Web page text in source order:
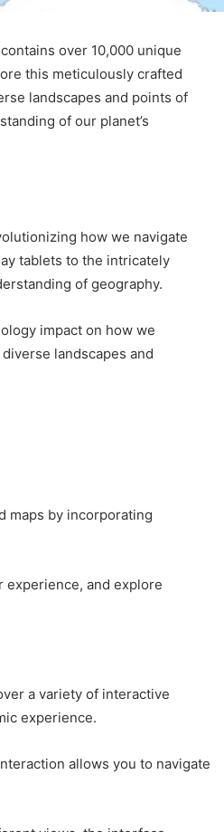
over 10,000 unique
this meticulously crafted
landscapes and points of
of our planet’s
how we navigate
tablets to the intricately
of geography.
impact on how we
landscapes and
maps by incorporating
experience, and explore
a variety of interactive
experience.
allows you to navigate